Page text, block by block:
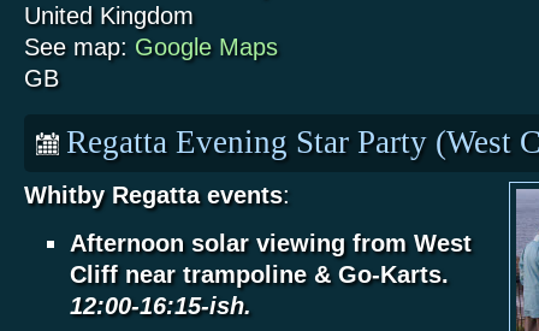
United Kingdom
See map: Google Maps
GB
Regatta Evening Star Party (West
Whitby Regatta events:
Afternoon solar viewing from West
Cliff near trampoline & Go-Karts.
12:00-16:15-ish.